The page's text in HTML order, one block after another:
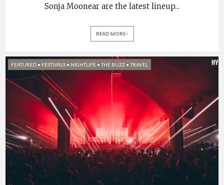
Sonja Moonear are the latest lineup...
READ MORE
FEATURED • FESTIVALS • NIGHTLIFE •THE BUZZ •TRAVEL